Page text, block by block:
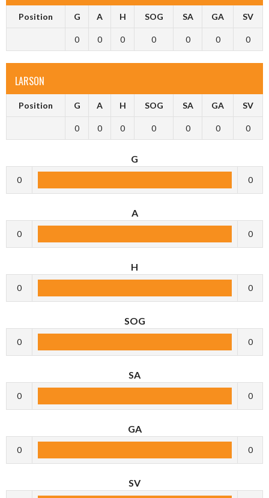
Position G A H SOG SA GA SV
0 0 0 0 0 0 0
LARSON
Position G A H SOG SA GA SV
0 0 0 0 0 0 0
G
0 0
A
0 0
H
0 0
SOG
0 0
SA
0 0
GA
0 0
SV